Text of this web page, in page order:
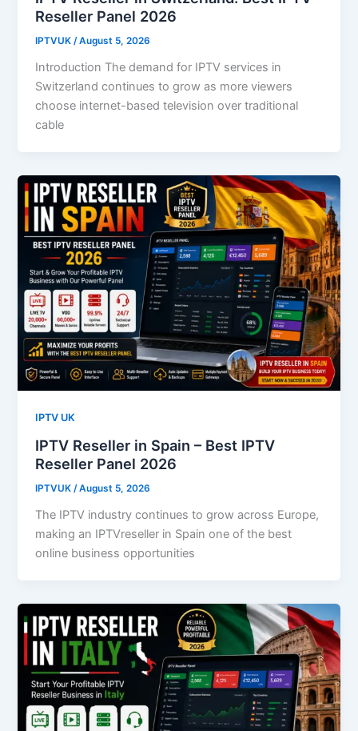
Reseller Panel 2026
IPTVUK/August 5, 2026
Introduction The demand for IPTV services in
Switzerland continues to grow as more viewers
choose internet-based television over traditional
cable
IPTV UK
IPTV Reseller in Spain – Best IPTV
Reseller Panel 2026
IPTVUK/August 5, 2026
The IPTV industry continues to grow across Europe,
making an IPTVreseller in Spain one of the best
online business opportunities